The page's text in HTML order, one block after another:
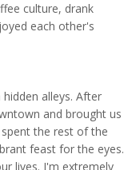
culture, drank
each other's
alleys. After
and brought us
spent the rest of the
feast for the eyes.
lives. I'm extremely